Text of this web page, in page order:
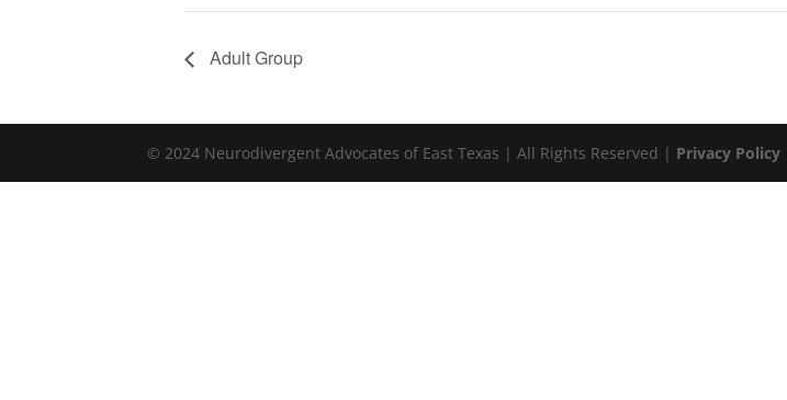
Adult Group
© 2024 Neurodivergent Advocates of East Texas | All Rights Reserved | Privacy Policy